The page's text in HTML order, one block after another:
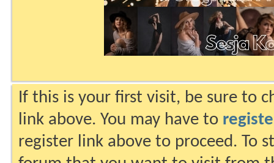
If this is your first visit, be sure to
link above. You may have to
register link above to proceed. To